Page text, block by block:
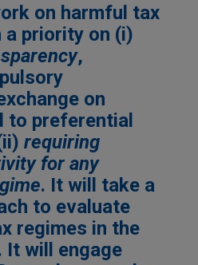
on harmful tax
priority on (i)
,
on
to preferential
requiring
for any
. It will take a
to evaluate
regimes in the
It will engage